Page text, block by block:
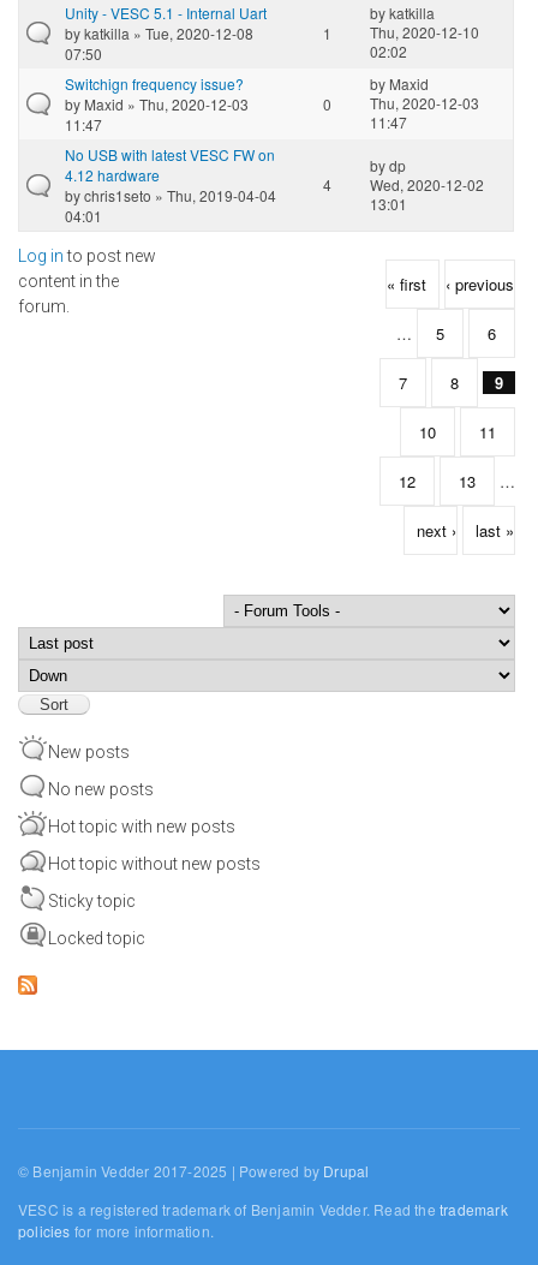
Unity - VESC 5.1 - Internal Uart
bykatkilla » Tue, 2020-12-08
07:50
1
bykatkilla
Thu, 2020-12-10
02:02
Switchign frequency issue?
by Maxid » Thu, 2020-12-03
11:47
0
by Maxid
Thu, 2020-12-03
11:47
No USB with latest VESC FW on
4.12 hardware
bychris1seto » Thu, 2019-04-04
04:01
4
bydp
Wed, 2020-12-02
13:01
Log into post new
content in the
forum.
Pages « first ‹ previous
… 5 6
7 8 9
10 11
12 13 …
next › last »
Order by
New posts
No new posts
Hot topic with new posts
Hot topic without new posts
Sticky topic
Locked topic
© Benjamin Vedder 2017-2025 | Powered by Drupal
VESC is a registered trademark of Benjamin Vedder. Read thetrademark
policies for more information.